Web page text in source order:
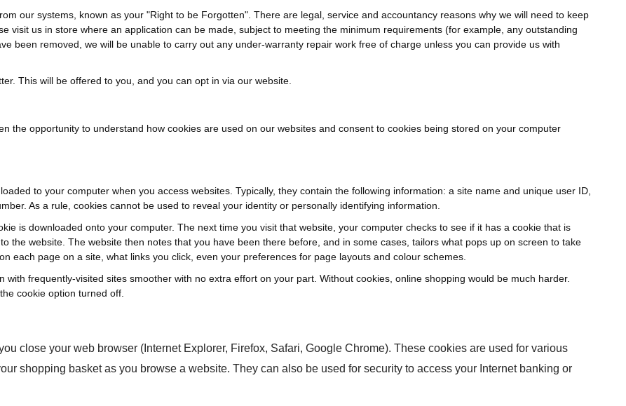
our systems, known as your "Right to be Forgotten". There are legal, service and accountancy reasons why we will need to keep
visit us in store where an application can be made, subject to meeting the minimum requirements (for example, any outstanding
been removed, we will be unable to carry out any under-warranty repair work free of charge unless you can provide us with
This will be offered to you, and you can opt in via our website.
the opportunity to understand how cookies are used on our websites and consent to cookies being stored on your computer
to your computer when you access websites. Typically, they contain the following information: a site name and unique user ID,
As a rule, cookies cannot be used to reveal your identity or personally identifying information.
is downloaded onto your computer. The next time you visit that website, your computer checks to see if it has a cookie that is
the website. The website then notes that you have been there before, and in some cases, tailors what pops up on screen to take
each page on a site, what links you click, even your preferences for page layouts and colour schemes.
frequently-visited sites smoother with no extra effort on your part. Without cookies, online shopping would be much harder.
cookie option turned off.
close your web browser (Internet Explorer, Firefox, Safari, Google Chrome). These cookies are used for various
shopping basket as you browse a website. They can also be used for security to access your Internet banking or